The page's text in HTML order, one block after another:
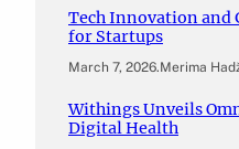
Tech Innovation and
for Startups
March 7, 2026.Merima
Withings Unveils
Digital Health